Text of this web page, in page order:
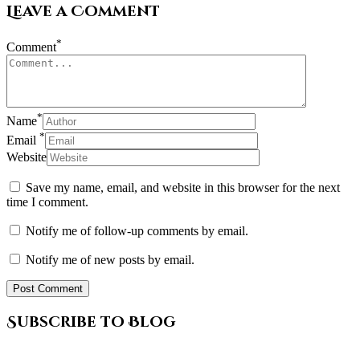
Leave a Comment
Comment*
Name*
Email *
Website
Save my name, email, and website in this browser for the next
time I comment.
Notify me of follow-up comments by email.
Notify me of new posts by email.
Subscribe to Blog